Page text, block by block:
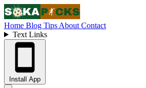
Home Blog Tips About Contact
Text Links
Install App